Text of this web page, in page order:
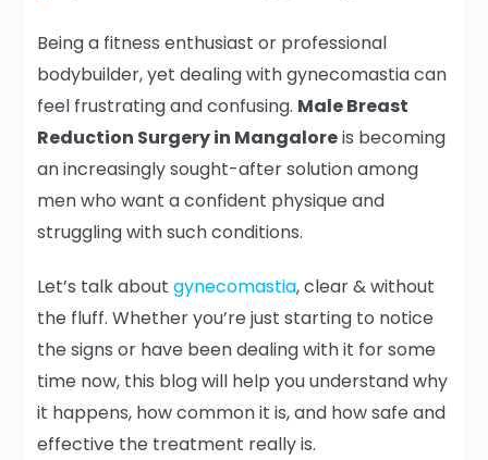
Being a fitness enthusiast or professional
bodybuilder, yet dealing with gynecomastia can
feel frustrating and confusing. Male Breast
Reduction Surgery in Mangaloreis becoming
an increasingly sought-after solution among
men who want a confident physique and
struggling with such conditions.
Let’s talk about gynecomastia, clear & without
the fluff. Whether you’re just starting to notice
the signs or have been dealing with it for some
time now, this blog will help you understand why
it happens, how common it is, and how safe and
effective the treatment really is.